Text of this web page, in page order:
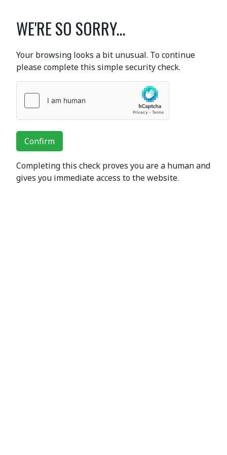
WE'RE SO SORRY...
Your browsing looks a bit unusual. To continue
please complete this simple security check.
Confirm
Completing this check proves you are a human and
gives you immediate access to the website.